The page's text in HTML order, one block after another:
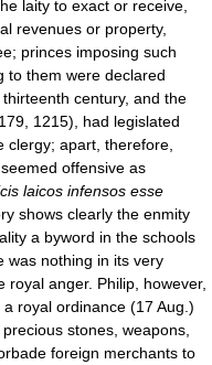
laity to exact or receive,
revenues or property,
princes imposing such
to them were declared
century, and the
1215), had legislated
clergy; apart, therefore,
offensive as
laicos infensos esse
shows clearly the enmity
a byword in the schools
was nothing in its very
anger. Philip, however,
royal ordinance (17 Aug.)
stones, weapons,
foreign merchants to